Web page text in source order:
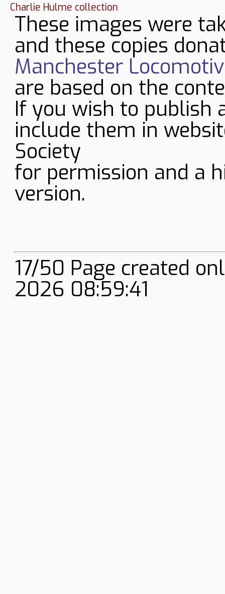
Charlie Hulme collection
These images were
and these copies
Manchester
are based on the
If you wish to publish
include them in
Society
for permission and a
version.
17/50 Page created
2026 08:59:41